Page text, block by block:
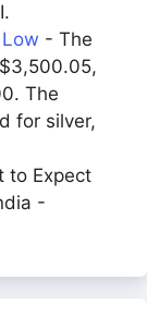
- The
The
for silver,
to Expect
-